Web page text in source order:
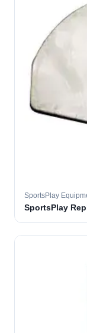
SportsPlay
SportsPlay